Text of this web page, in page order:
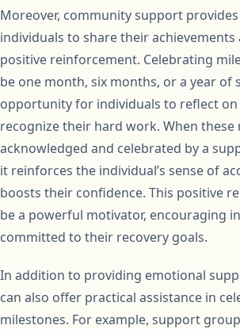
Moreover, community support
individuals to share their achievements
positive reinforcement. Celebrating
be one month, six months, or a year of
opportunity for individuals to reflect
recognize their hard work. When these
acknowledged and celebrated by a
it reinforces the individual’s sense of
boosts their confidence. This positive
be a powerful motivator, encouraging
committed to their recovery goals.
In addition to providing emotional
can also offer practical assistance in
milestones. For example, support